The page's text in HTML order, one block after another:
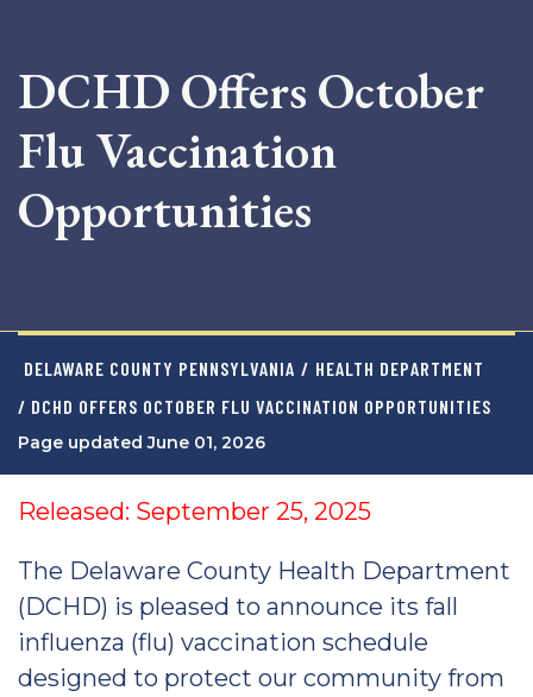
DCHD Offers October
Flu Vaccination
Opportunities
DELAWARE COUNTY PENNSYLVANIA / HEALTH DEPARTMENT
/ DCHD OFFERS OCTOBER FLU VACCINATION OPPORTUNITIES
Page updated June 01, 2026
Released: September 25, 2025
The Delaware County Health Department
(DCHD) is pleased to announce its fall
influenza (flu) vaccination schedule
designed to protect our community from